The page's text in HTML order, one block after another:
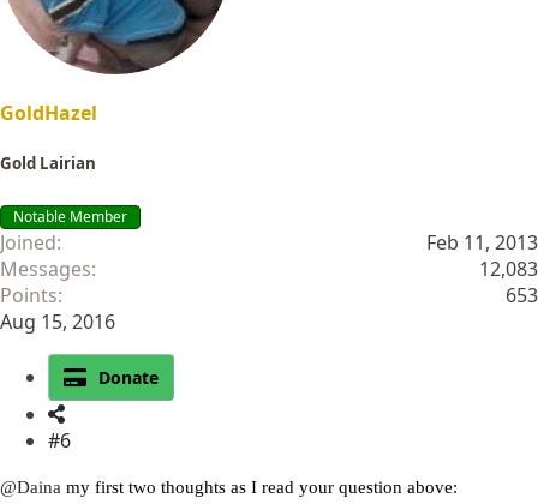
GoldHazel
Gold Lairian
Notable Member
Joined
Feb 11, 2013
Messages
12,083
Points
653
Aug 15, 2016
Donate
#6
@Daina my first two thoughts as I read your question above: